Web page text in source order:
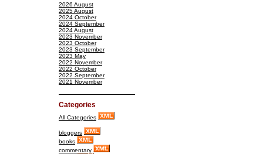
2026 August
2025 August
2024 October
2024 September
2024 August
2023 November
2023 October
2023 September
2023 May
2022 November
2022 October
2022 September
2021 November
Categories
All Categories
bloggers
books
commentary